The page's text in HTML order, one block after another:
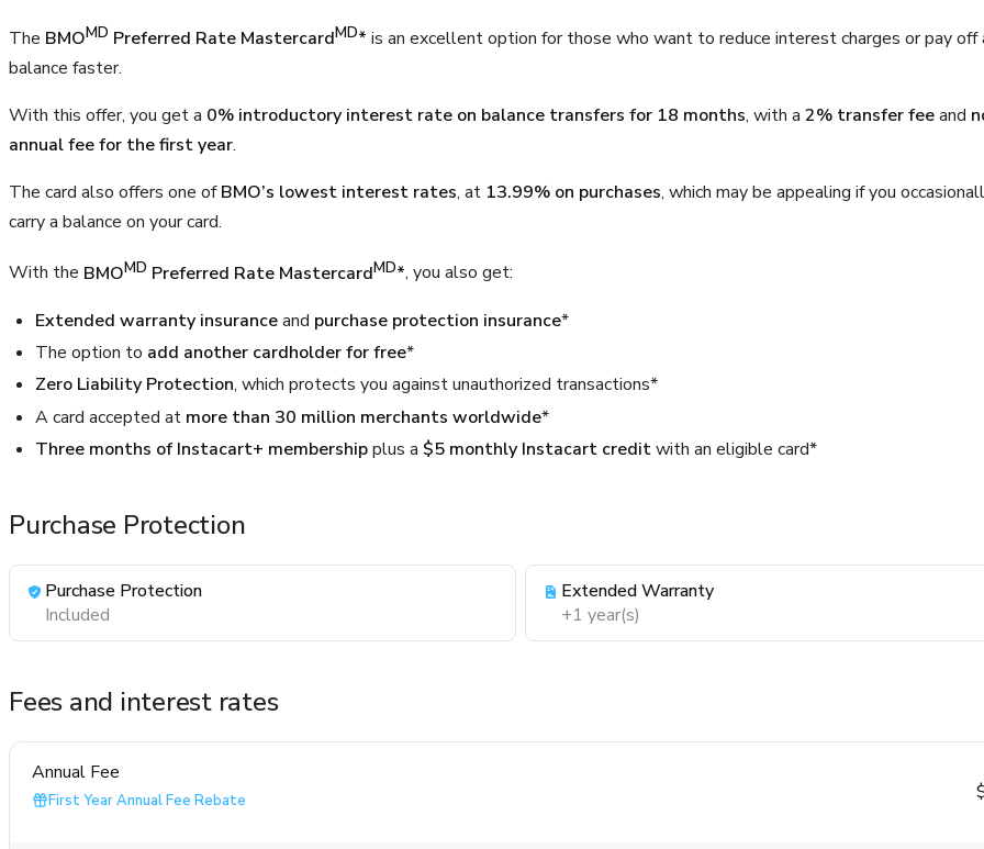
The BMOMD Preferred Rate MastercardMD* is an excellent option for those who want to reduce interest charges or pay off
balance faster.
With this offer, you get a 0% introductory interest rate on balance transfers for 18 months, with a 2% transfer feeand
annual fee for the first year.
The card also offers one ofBMO’s lowest interest rates, at 13.99% on purchases, which may be appealing if you
carry a balance on your card.
With the BMOMD Preferred Rate MastercardMD*, you also get:
Extended warranty insuranceand purchase protection insurance*
The option to add another cardholder for free*
Zero Liability Protection, which protects you against unauthorized transactions*
A card accepted at more than 30 million merchants worldwide*
Three months of Instacart+ membershipplus a $5 monthly Instacart creditwith an eligible card*
Purchase Protection
Purchase Protection
Included
Extended Warranty
+1 year(s)
Fees and interest rates
Annual Fee
First Year Annual Fee Rebate